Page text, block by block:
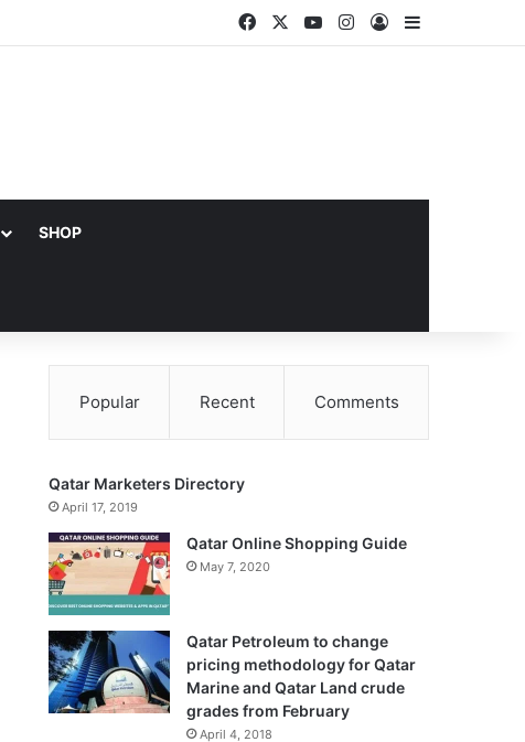
FacebookYouTubeInstagram
Log InSidebar
SHOP
Popular Recent Comments
Qatar Marketers Directory
April 17, 2019
Qatar Online Shopping Guide
May 7, 2020
Qatar Petroleum to change
pricing methodology for Qatar
Marine and Qatar Land crude
grades from February
April 4, 2018